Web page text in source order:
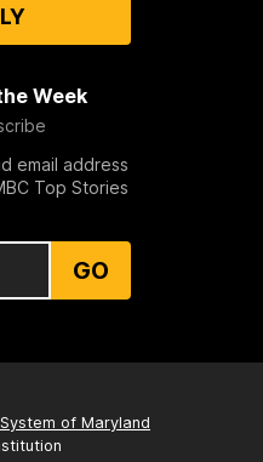
Week
email address
Top Stories
GO
of Maryland